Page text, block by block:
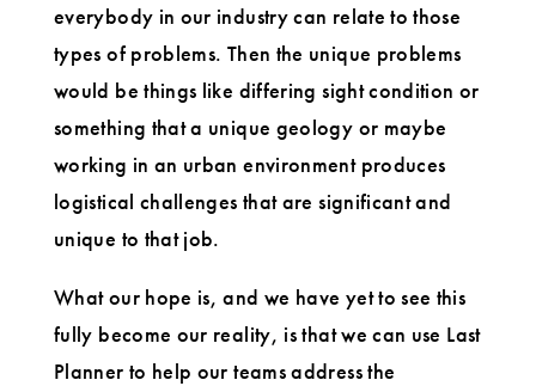
everybody in our industry can relate to those
types of problems. Then the unique problems
would be things like differing sight condition or
something that a unique geology or maybe
working in an urban environment produces
logistical challenges that are significant and
unique to that job.
What our hope is, and we have yet to see this
fully become our reality, is that we can use Last
Planner to help our teams address the